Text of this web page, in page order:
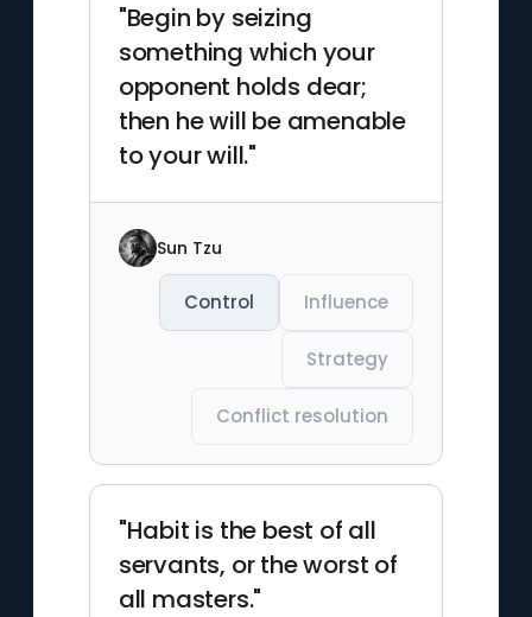
"Begin by seizing
something which your
opponent holds dear;
then he will be amenable
to your will."
Sun Tzu
Control Influence
Strategy
Conflict resolution
"Habit is the best of all
servants, or the worst of
all masters."